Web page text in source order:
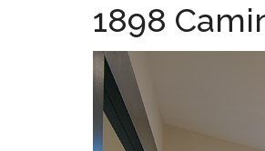
homes.com
1898